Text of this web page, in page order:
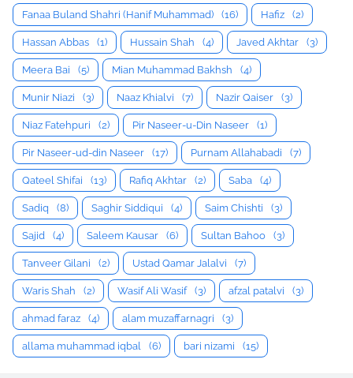
Fanaa Buland Shahri (Hanif Muhammad) (16) Hafiz (2)
Hassan Abbas (1) Hussain Shah (4) Javed Akhtar (3)
Meera Bai (5) Mian Muhammad Bakhsh (4)
Munir Niazi (3) Naaz Khialvi (7) Nazir Qaiser (3)
Niaz Fatehpuri (2) Pir Naseer-u-Din Naseer (1)
Pir Naseer-ud-din Naseer (17) Purnam Allahabadi (7)
Qateel Shifai (13) Rafiq Akhtar (2) Saba (4)
Sadiq (8) Saghir Siddiqui (4) Saim Chishti (3)
Sajid (4) Saleem Kausar (6) Sultan Bahoo (3)
Tanveer Gilani (2) Ustad Qamar Jalalvi (7)
Waris Shah (2) Wasif Ali Wasif (3) afzal patalvi (3)
ahmad faraz (4) alam muzaffarnagri (3)
allama muhammad iqbal (6) bari nizami (15)